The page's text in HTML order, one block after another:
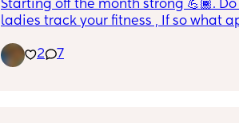
Starting off the month strong 💪🏾. Do
ladies track your fitness , If so what
2
7